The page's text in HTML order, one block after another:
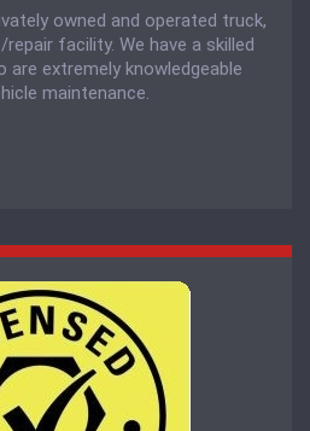
owned and operated truck,
facility. We have a skilled
extremely knowledgeable
maintenance.